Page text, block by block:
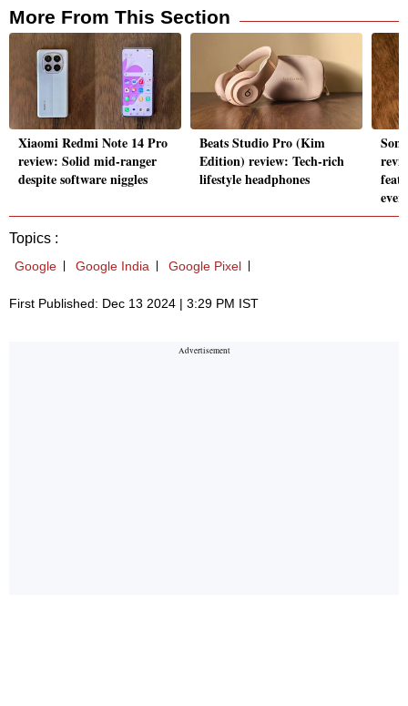
More From This Section
Xiaomi Redmi Note 14 Pro
review: Solid mid-ranger
despite software niggles
Beats Studio Pro (Kim
Edition) review: Tech-rich
lifestyle headphones
Topics :
Google Google India Google Pixel
First Published: Dec 13 2024 | 3:29 PM IST